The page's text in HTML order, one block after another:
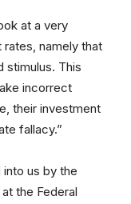
at a very
namely that
stimulus. This
incorrect
their investment
fallacy.”
us by the
the Federal